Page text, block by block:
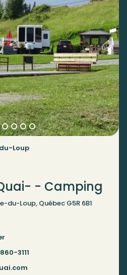
Loup
- Camping
du-Loup, Québec G5R 6B1
3111